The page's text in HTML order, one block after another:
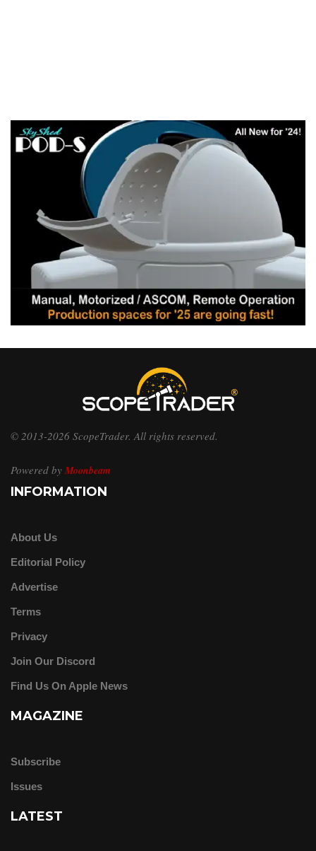
© 2013-2026 ScopeTrader. All rights reserved.
Powered by Moonbeam
INFORMATION
About Us
Editorial Policy
Advertise
Terms
Privacy
Join Our Discord
Find Us On Apple News
MAGAZINE
Subscribe
Issues
LATEST